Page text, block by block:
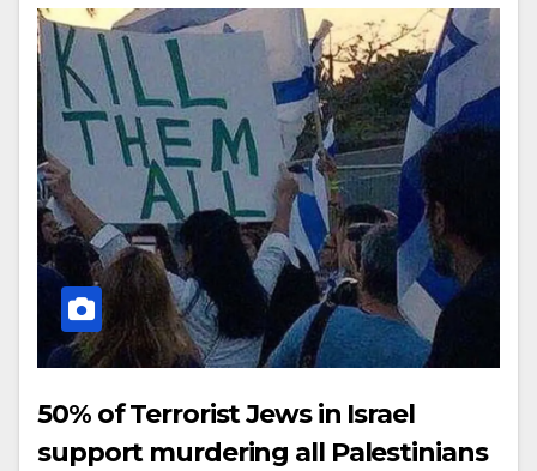
50% of Terrorist Jews in Israel
support murdering all Palestinians